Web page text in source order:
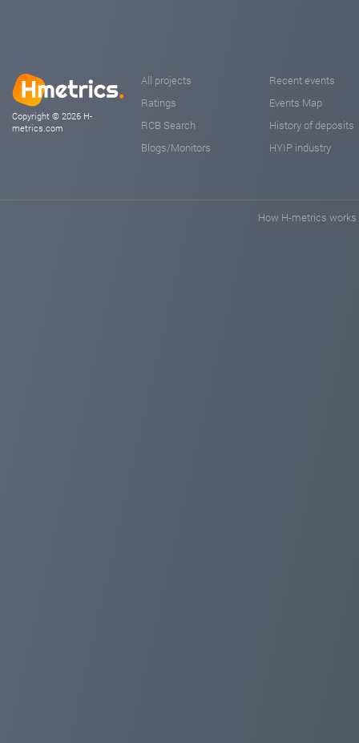
Copyright © 2026 H-
metrics.com
All projects
Ratings
RCB Search
Blogs/Monitors
Recent events
Events Map
History of deposits
HYIP industry
How H-metrics works